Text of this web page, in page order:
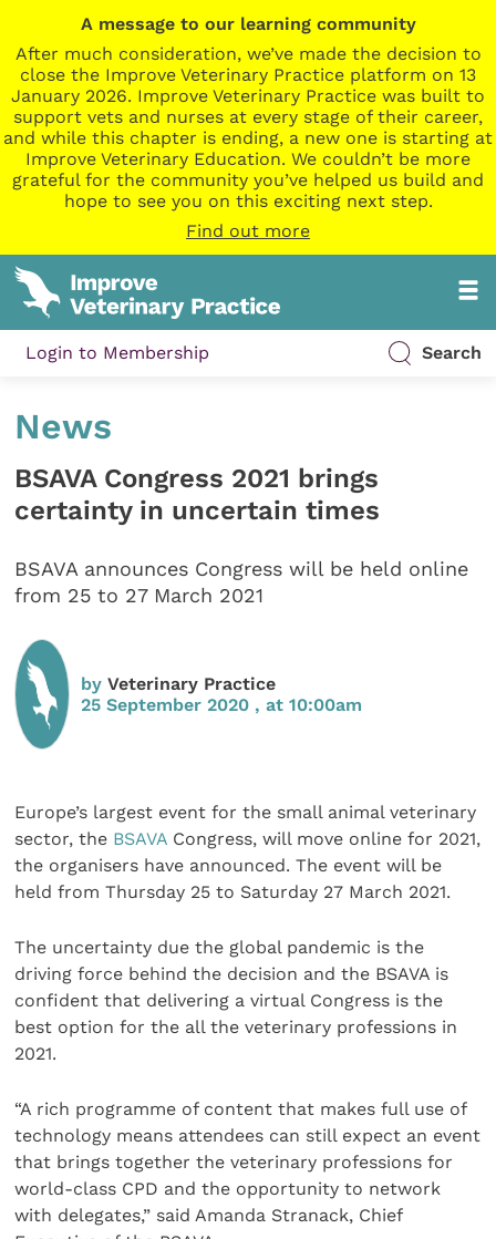
A message to our learning community
After much consideration, we’ve made the decision to
close the Improve Veterinary Practice platform on 13
January 2026. Improve Veterinary Practice was built to
support vets and nurses at every stage of their career,
and while this chapter is ending, a new one is starting at
Improve Veterinary Education. We couldn’t be more
grateful for the community you’ve helped us build and
hope to see you on this exciting next step.
Find out more
Login to Membership Search
News
BSAVA Congress 2021 brings
certainty in uncertain times
BSAVA announces Congress will be held online
from 25 to 27 March 2021
byVeterinary Practice
25 September 2020 , at 10:00am
Europe’s largest event for the small animal veterinary
sector, the BSAVA Congress, will move online for 2021,
the organisers have announced. The event will be
held from Thursday 25 to Saturday 27 March 2021.
The uncertainty due the global pandemic is the
driving force behind the decision and the BSAVA is
confident that delivering a virtual Congress is the
best option for the all the veterinary professions in
2021.
“A rich programme of content that makes full use of
technology means attendees can still expect an event
that brings together the veterinary professions for
world-class CPD and the opportunity to network
with delegates,” said Amanda Stranack, Chief